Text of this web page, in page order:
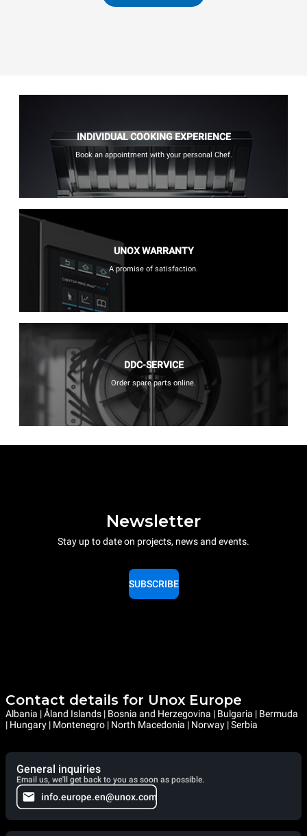
INDIVIDUAL COOKING EXPERIENCE
Book an appointment with your personal Chef.
UNOX WARRANTY
A promise of satisfaction.
DDC-SERVICE
Order spare parts online.
Newsletter
Stay up to date on projects, news and events.
SUBSCRIBE
Contact details for Unox Europe
Albania | Åland Islands | Bosnia and Herzegovina | Bulgaria | Bermuda
| Hungary | Montenegro | North Macedonia | Norway | Serbia
General inquiries
Email us, we'll get back to you as soon as possible.
info.europe.en@unox.com